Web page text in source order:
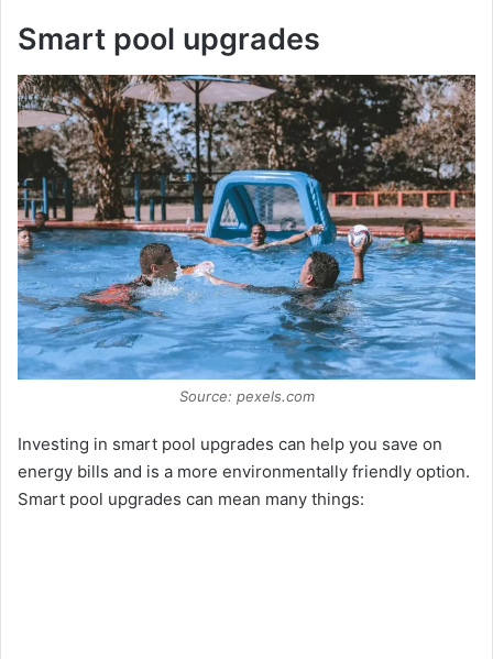
Smart pool upgrades
Source: pexels.com
Investing in smart pool upgrades can help you save on
energy bills and is a more environmentally friendly option.
Smart pool upgrades can mean many things: